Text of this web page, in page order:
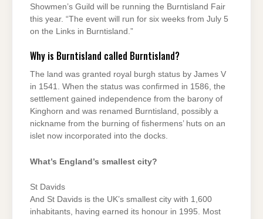
Showmen’s Guild will be running the Burntisland Fair
this year. “The event will run for six weeks from July 5
on the Links in Burntisland.”
Why is Burntisland called Burntisland?
The land was granted royal burgh status by James V
in 1541. When the status was confirmed in 1586, the
settlement gained independence from the barony of
Kinghorn and was renamed Burntisland, possibly a
nickname from the burning of fishermens’ huts on an
islet now incorporated into the docks.
What’s England’s smallest city?
St Davids
And St Davids is the UK’s smallest city with 1,600
inhabitants, having earned its honour in 1995. Most